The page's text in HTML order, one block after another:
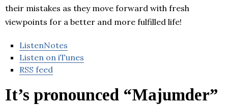
their mistakes as they move forward with fresh
viewpoints for a better and more fulfilled life!
ListenNotes
Listen on iTunes
RSS feed
It’s pronounced “Majumder”